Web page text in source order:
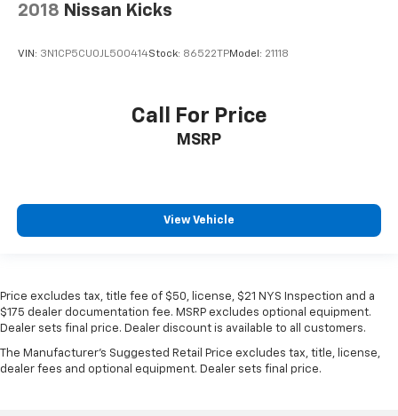
2018 Nissan Kicks
VIN: 3N1CP5CU0JL500414Stock: 86522TPModel: 21118
Call For Price
MSRP
View Vehicle
Price excludes tax, title fee of $50, license, $21 NYS Inspection and a
$175 dealer documentation fee. MSRP excludes optional equipment.
Dealer sets final price. Dealer discount is available to all customers.
The Manufacturer's Suggested Retail Price excludes tax, title, license,
dealer fees and optional equipment. Dealer sets final price.